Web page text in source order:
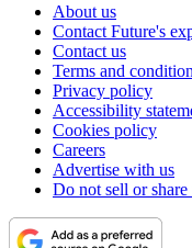
About us
Contact Future's
Contact us
Terms and
Privacy policy
Accessibility
Cookies policy
Careers
Advertise with us
Do not sell or